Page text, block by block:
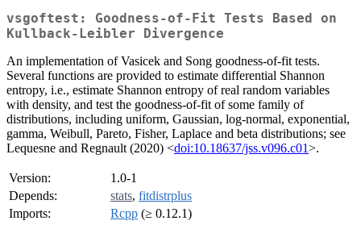
vsgoftest: Goodness-of-Fit Tests Based on
Kullback-Leibler Divergence
An implementation of Vasicek and Song goodness-of-fit tests.
Several functions are provided to estimate differential Shannon
entropy, i.e., estimate Shannon entropy of real random variables
with density, and test the goodness-of-fit of some family of
distributions, including uniform, Gaussian, log-normal, exponential,
gamma, Weibull, Pareto, Fisher, Laplace and beta distributions; see
Lequesne and Regnault (2020) <doi:10.18637/jss.v096.c01>.
Version:
1.0-1
Depends:
stats, fitdistrplus
Imports:
Rcpp (≥ 0.12.1)